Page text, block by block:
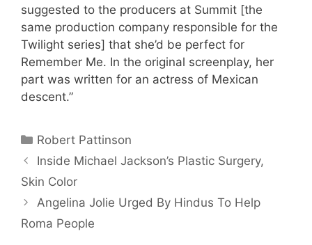
suggested to the producers at Summit [the
same production company responsible for the
Twilight series] that she’d be perfect for
Remember Me. In the original screenplay, her
part was written for an actress of Mexican
descent.”
Categories
Robert Pattinson
Inside Michael Jackson’s Plastic Surgery,
Skin Color
Angelina Jolie Urged By Hindus To Help
Roma People